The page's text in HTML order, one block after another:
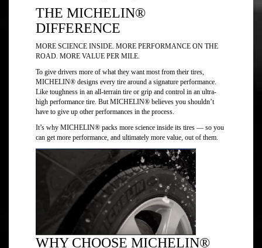
THE MICHELIN®
DIFFERENCE
MORE SCIENCE INSIDE. MORE PERFORMANCE ON THE
ROAD. MORE VALUE PER MILE.
To give drivers more of what they want most from their tires,
MICHELIN® designs every tire around a signature performance.
Like toughness in an all-terrain tire or grip and control in an ultra-
high performance tire. But MICHELIN® believes you shouldn’t
have to give up other performances in the process.
It’s why MICHELIN® packs more science inside its tires — so you
can get more performance, and ultimately more value, out of them.
WHY CHOOSE MICHELIN®